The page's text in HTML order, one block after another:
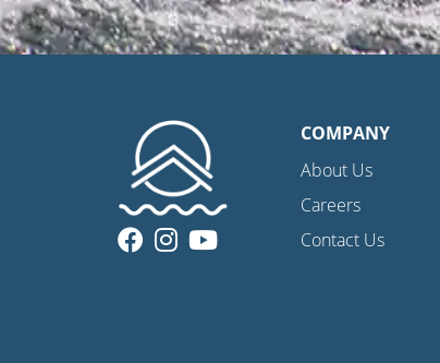
COMPANY
About Us
Careers
Contact Us